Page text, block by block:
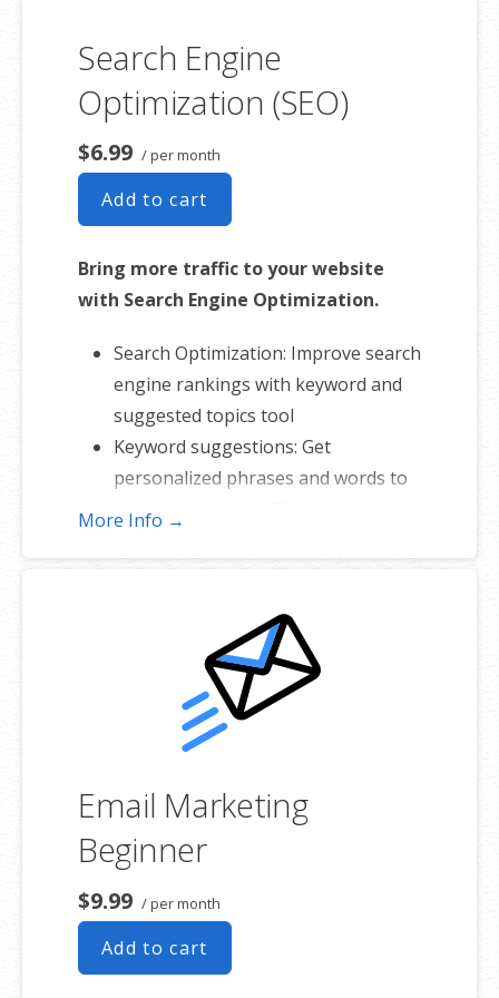
device. And easily scale it all as you grow
your business. Sell anything from
fashion to fitness, beauty to barbecue,
spa days to salon make-overs. It’s easy
to sell anything from your online store.
Search Engine
Optimization (SEO)
$6.99 / per month
Add to cart
Bring more traffic to your website
with Search Engine Optimization.
Search Optimization: Improve search
engine rankings with keyword and
suggested topics tool
Keyword suggestions: Get
personalized phrases and words to
add to increase traffic to your
Tracking your ranking: Track the
Google over time
Create your sitemap: Customize,
create and submit a site map to aid
search engines in crawling your site.
More Info →
Email Marketing
Beginner
$9.99 / per month
Add to cart